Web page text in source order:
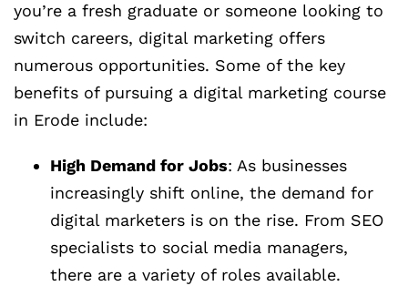
you’re a fresh graduate or someone looking to
switch careers, digital marketing offers
numerous opportunities. Some of the key
benefits of pursuing a digital marketing course
in Erode include:
High Demand for Jobs: As businesses
increasingly shift online, the demand for
digital marketers is on the rise. From SEO
specialists to social media managers,
there are a variety of roles available.